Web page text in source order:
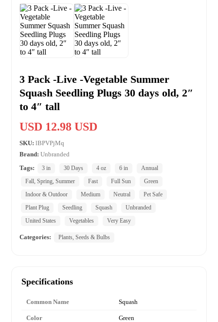
3 Pack -Live -Vegetable Summer
Squash Seedling Plugs 30 days old, 2″
to 4″ tall
USD 12.98 USD
SKU: lBPVPjMq
Brand: Unbranded
Tags:
3 in 30 Days 4 oz 6 in
Annual
Fall, Spring, Summer
Fast Full Sun
Green
Indoor & Outdoor
Medium Neutral
Pet Safe
Plant Plug
Seedling Squash
Unbranded
United States
Vegetables Very Easy
Categories: Plants, Seeds & Bulbs
Specifications
Common Name Squash
Color Green